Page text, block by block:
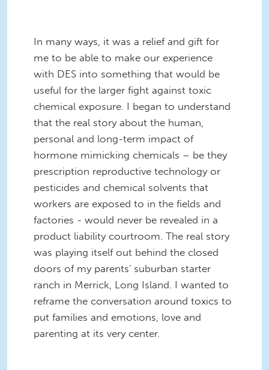
In many ways, it was a relief and gift for
me to be able to make our experience
with DES into something that would be
useful for the larger fight against toxic
chemical exposure. I began to understand
that the real story about the human,
personal and long-term impact of
hormone mimicking chemicals – be they
prescription reproductive technology or
pesticides and chemical solvents that
workers are exposed to in the fields and
factories - would never be revealed in a
product liability courtroom. The real story
was playing itself out behind the closed
doors of my parents' suburban starter
ranch in Merrick, Long Island. I wanted to
reframe the conversation around toxics to
put families and emotions, love and
parenting at its very center.